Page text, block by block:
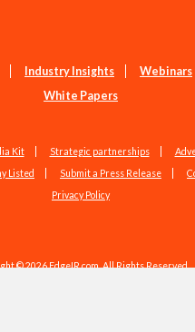
Industry Insights
Webinars
White Papers
Kit Strategic partnerships
Listed
Submit a Press Release
Privacy Policy
© 2026 EdgeIR.com. All Rights Reserved.